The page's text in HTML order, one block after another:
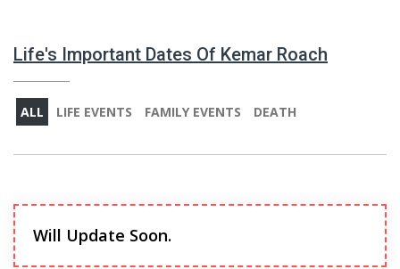
Life's Important Dates Of Kemar Roach
ALL LIFE EVENTS FAMILY EVENTS DEATH
Will Update Soon.